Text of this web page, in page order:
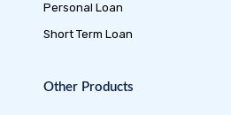
Personal Loan
Short Term Loan
Other Products